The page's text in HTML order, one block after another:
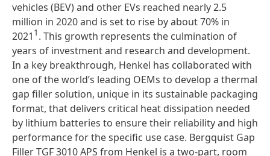
vehicles (BEV) and other EVs reached nearly 2.5
million in 2020 and is set to rise by about 70% in
2021 1 . This growth represents the culmination of
years of investment and research and development.
In a key breakthrough, Henkel has collaborated with
one of the world’s leading OEMs to develop a thermal
gap filler solution, unique in its sustainable packaging
format, that delivers critical heat dissipation needed
by lithium batteries to ensure their reliability and high
performance for the specific use case. Bergquist Gap
Filler TGF 3010 APS from Henkel is a two-part, room